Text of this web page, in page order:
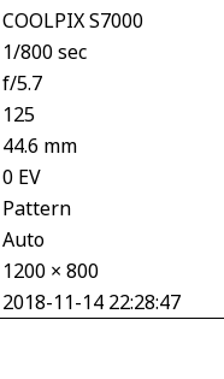
COOLPIX S7000
1/800 sec
f/5.7
125
44.6 mm
0 EV
Pattern
Auto
1200 × 800
2018-11-14 22:28:47